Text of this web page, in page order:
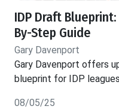
IDP Draft
By-Step Guide
Gary Davenport
Gary Davenport offers
blueprint for IDP
08/05/25